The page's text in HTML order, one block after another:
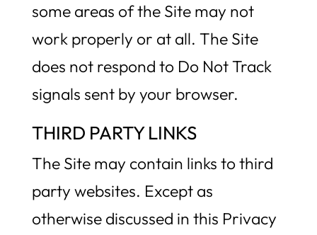
some areas of the Site may not
work properly or at all. The Site
does not respond to Do Not Track
signals sent by your browser.
THIRD PARTY LINKS
The Site may contain links to third
party websites. Except as
otherwise discussed in this Privacy